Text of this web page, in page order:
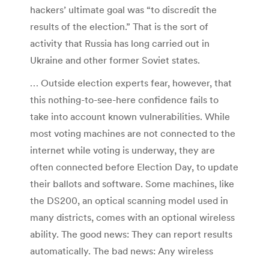
hackers’ ultimate goal was “to discredit the
results of the election.” That is the sort of
activity that Russia has long carried out in
Ukraine and other former Soviet states.
… Outside election experts fear, however, that
this nothing-to-see-here confidence fails to
take into account known vulnerabilities. While
most voting machines are not connected to the
internet while voting is underway, they are
often connected before Election Day, to update
their ballots and software. Some machines, like
the DS200, an optical scanning model used in
many districts, comes with an optional wireless
ability. The good news: They can report results
automatically. The bad news: Any wireless